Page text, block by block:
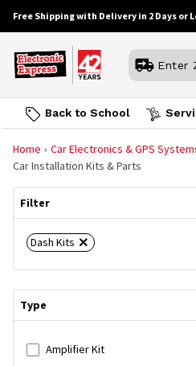
Free Shipping with Delivery in 2 Days or
Enter
Back to School
Home Car Electronics & GPS
Car Installation Kits & Parts
Filter
Dash Kits
Type
Amplifier Kit